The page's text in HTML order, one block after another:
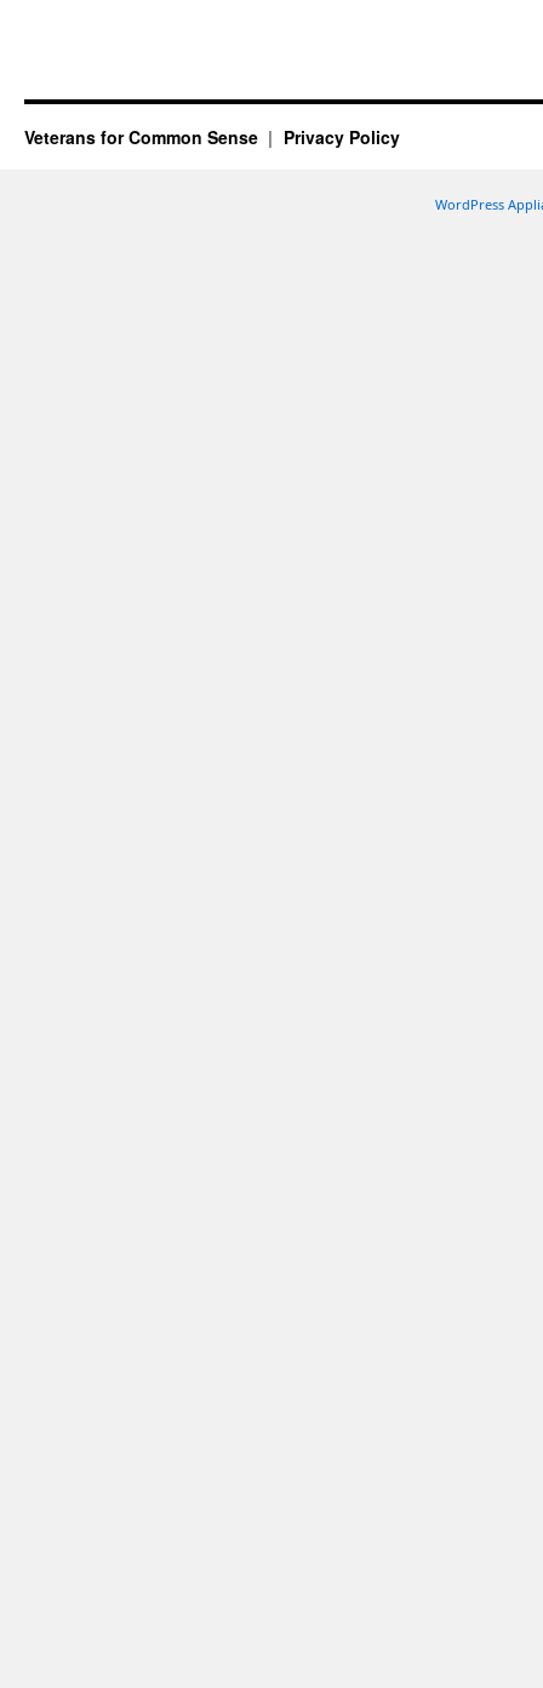
Veterans for Common Sense Privacy Policy
WordPress